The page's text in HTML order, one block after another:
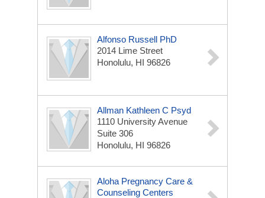
Alfonso Russell PhD
2014 Lime Street
Honolulu, HI 96826
Allman Kathleen C Psyd
1110 University Avenue
Suite 306
Honolulu, HI 96826
Aloha Pregnancy Care &
Counseling Centers